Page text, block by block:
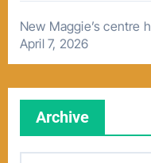
New Maggie’s centre
April 7, 2026
Archive